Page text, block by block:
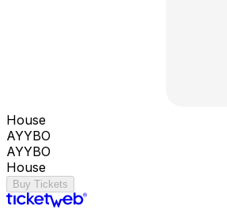
House
AYYBO
AYYBO
House
Buy Tickets